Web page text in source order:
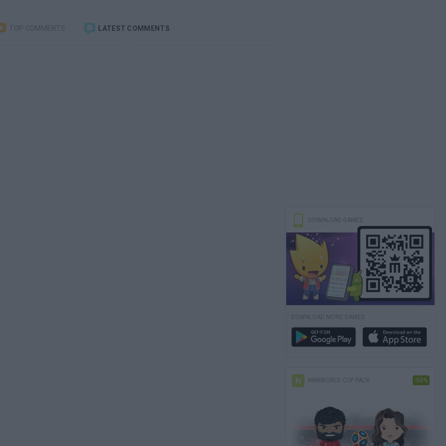
TOP COMMENTS LATEST COMMENTS
DOWNLOAD GAMES
DOWNLOAD MORE GAMES
MINIWORLD CUP PACK -50%